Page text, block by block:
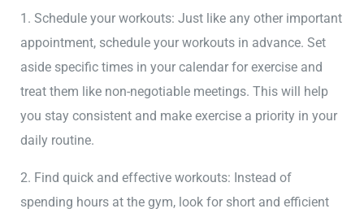
1. Schedule your workouts: Just like any other important
appointment, schedule your workouts in advance. Set
aside specific times in your calendar for exercise and
treat them like non-negotiable meetings. This will help
you stay consistent and make exercise a priority in your
daily routine.
2. Find quick and effective workouts: Instead of
spending hours at the gym, look for short and efficient